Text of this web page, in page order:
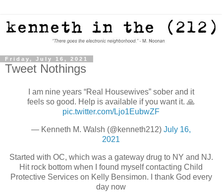
Friday, July 16, 2021
Tweet Nothings
I am nine years “Real Housewives” sober and it
feels so good. Help is available if you want it. 🙏
pic.twitter.com/Ljo1EubwZF
— Kenneth M. Walsh (@kenneth212) July 16,
2021
Started with OC, which was a gateway drug to NY and NJ.
Hit rock bottom when I found myself contacting Child
Protective Services on Kelly Bensimon. I thank God every
day now